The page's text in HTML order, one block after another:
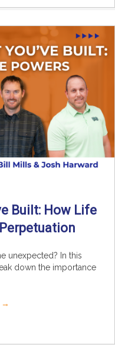
Built: How Life
unexpected? In this
down the importance
→